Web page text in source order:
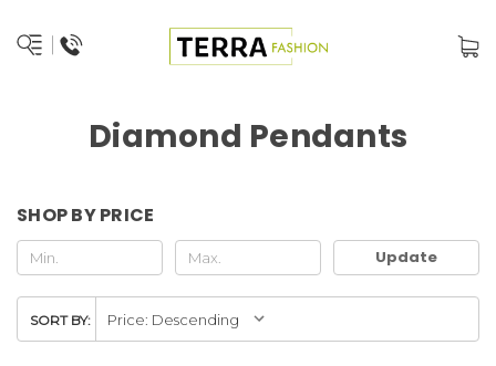
Diamond Pendants
SHOP BY PRICE
Update
SORT BY: